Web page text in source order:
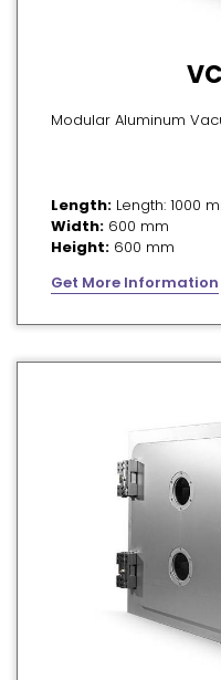
Modular Aluminum
Length: Length: 1000
Width: 600 mm
Height: 600 mm
Get More Information